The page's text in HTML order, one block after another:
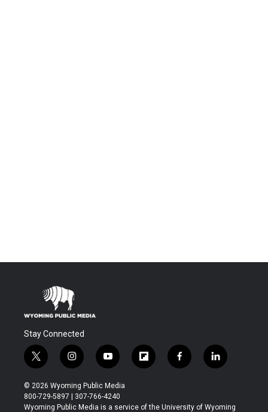
Stay Connected
t
w
i
t
t
i
n
s
t
a
y
o
u
t
u
f
l
b
f
a
b
l
i
e
© 2026 Wyoming Public Media
800-729-5897 | 307-766-4240
Wyoming Public Media is a service of the University of Wyoming